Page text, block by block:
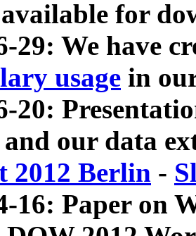
for
29: We have
usage in
20:
our data
2012 Berlin -
16: Paper on